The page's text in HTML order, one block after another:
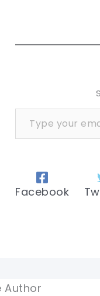
Type your email…
Facebook
Author